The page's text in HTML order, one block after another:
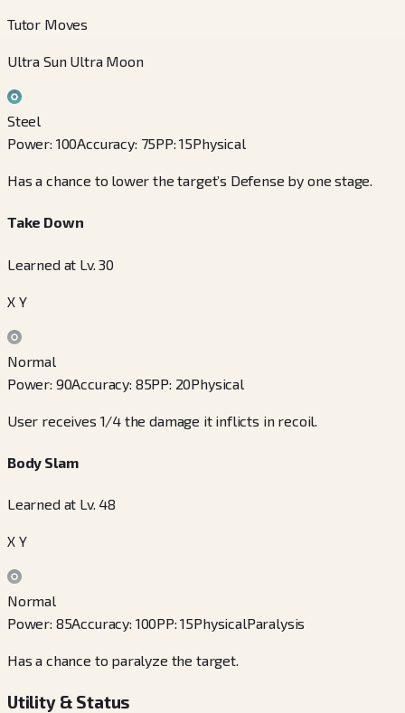
Tutor Moves
Ultra Sun Ultra Moon
Steel
Power: 100Accuracy: 75PP:15Physical
Has a chance to lower the target’s Defense by one stage.
Take Down
Learned at Lv. 30
X Y
Normal
Power: 90Accuracy: 85PP: 20Physical
User receives 1/4 the damage it inflicts in recoil.
Body Slam
Learned at Lv. 48
X Y
Normal
Power: 85Accuracy: 100PP:15PhysicalParalysis
Has a chance to paralyze the target.
Utility & Status